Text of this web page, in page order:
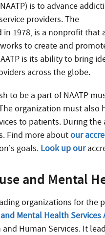
is to advance
providers. The
in 1978, is a nonprofit
to create and
is its ability to bring
across the globe.
to be a part of NAATP
organization must also
to patients. During
Find more aboutour
goals. Look up our
and Mental
organizations for
Mental Health
Human Services. It